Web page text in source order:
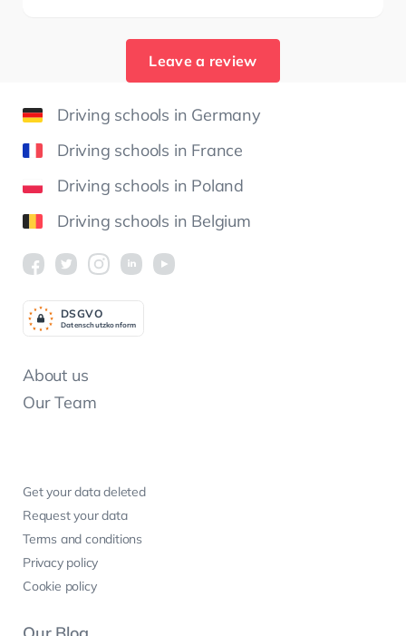
Leave a review
Driving schools in Germany
Driving schools in France
Driving schools in Poland
Driving schools in Belgium
About us
Our Team
Get your data deleted
Request your data
Terms and conditions
Privacy policy
Cookie policy
Datenschutzkonform
DSGVO